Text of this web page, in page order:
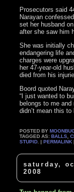
Prosecutors said
Narayan
set her husband
after she saw him
She was initially
endangering life
charges were
her 47-year-old
died from his
Boord quoted
“I just wanted to
belongs to me
didn’t mean this to
POSTED BY
TAGGED AS:BALLS ,
STUPID . |PERMALINK
saturday,
2008